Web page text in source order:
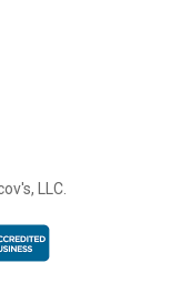
LLC.